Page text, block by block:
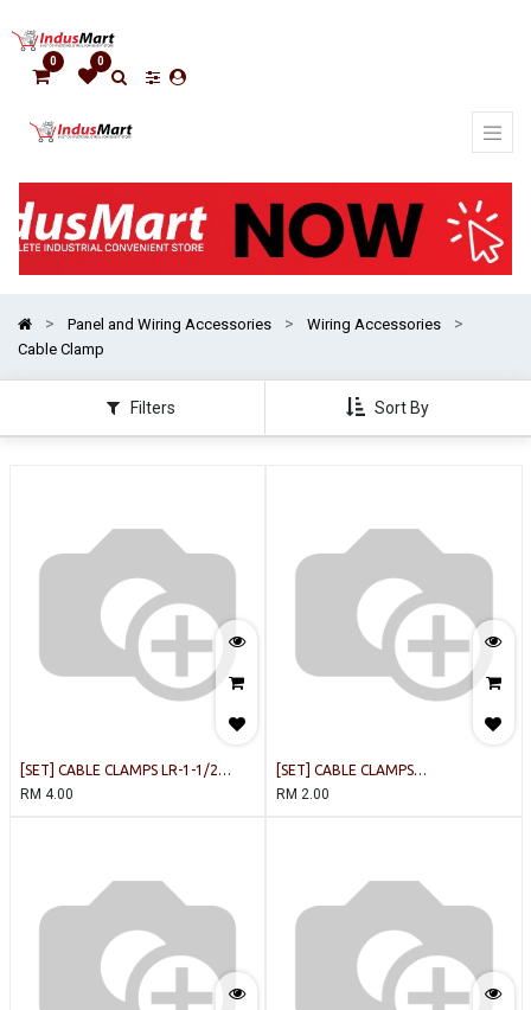
0 0
Panel and Wiring Accessories
Wiring Accessories
Cable Clamp
Filters Sort By
categories
[SET] CABLE CLAMPS LR-1-1/2
WHITE [5PCS/PACK]
RM 4.00
[SET] CABLE CLAMPS
LR1/2(12.7MM) WHITEE
RM 2.00